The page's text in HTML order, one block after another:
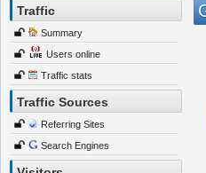
Traffic
Summary
Users online
Traffic stats
Traffic Sources
Referring Sites
Search Engines